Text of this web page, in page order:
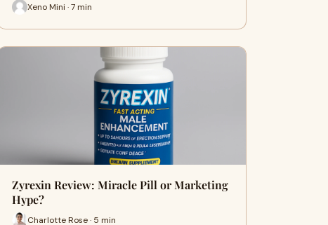
Xeno Mini · 7 min
Zyrexin Review: Miracle Pill or Marketing
Hype?
Charlotte Rose · 5 min